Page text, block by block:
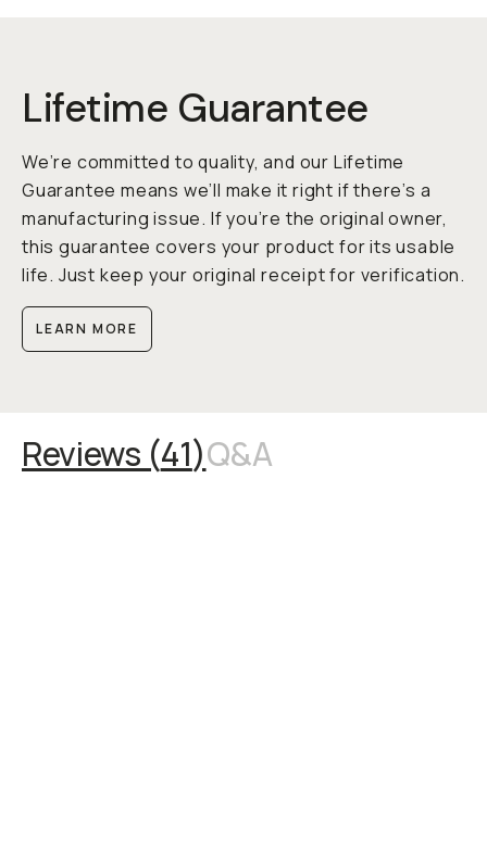
Lifetime Guarantee
We’re committed to quality, and our Lifetime
Guarantee means we’ll make it right if there’s a
manufacturing issue. If you’re the original owner,
this guarantee covers your product for its usable
life. Just keep your original receipt for verification.
LEARN MORE
Reviews (41)Q&A